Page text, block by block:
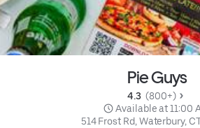
Pie Guys
4.3 (800+)
Available at 11:00
514 Frost Rd, Waterbury,